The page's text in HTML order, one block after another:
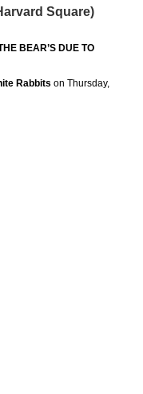
Square)
BEAR’S DUE TO
Rabbits on Thursday,